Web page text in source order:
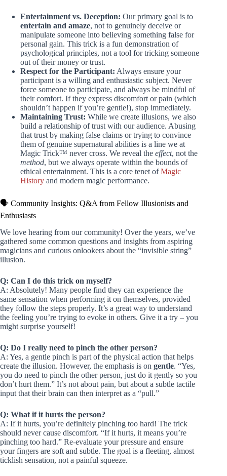
Entertainment vs. Deception: Our primary goal is to
entertain and amaze, not to genuinely deceive or
manipulate someone into believing something false for
personal gain. This trick is a fun demonstration of
psychological principles, not a tool for tricking someone
out of their money or trust.
Respect for the Participant: Always ensure your
participant is a willing and enthusiastic subject. Never
force someone to participate, and always be mindful of
their comfort. If they express discomfort or pain (which
shouldn’t happen if you’re gentle!), stop immediately.
Maintaining Trust: While we create illusions, we also
build a relationship of trust with our audience. Abusing
that trust by making false claims or trying to convince
them of genuine supernatural abilities is a line we at
Magic Trick™ never cross. We reveal the effect, not the
method, but we always operate within the bounds of
ethical entertainment. This is a core tenet ofMagic
History and modern magic performance.
🗣️ Community Insights: Q&A from Fellow Illusionists and
Enthusiasts
We love hearing from our community! Over the years, we’ve
gathered some common questions and insights from aspiring
magicians and curious onlookers about the “invisible string”
illusion.
Q: Can I do this trick on myself?
A: Absolutely! Many people find they can experience the
same sensation when performing it on themselves, provided
they follow the steps properly. It’s a great way to understand
the feeling you’re trying to evoke in others. Give it a try – you
might surprise yourself!
Q: Do I really need to pinch the other person?
A: Yes, a gentle pinch is part of the physical action that helps
create the illusion. However, the emphasis is on gentle. “Yes,
you do need to pinch the other person, just do it gently so you
don’t hurt them.” It’s not about pain, but about a subtle tactile
input that their brain can then interpret as a “pull.”
Q: What if it hurts the person?
A: If it hurts, you’re definitely pinching too hard! The trick
should never cause discomfort. “If it hurts, it means you’re
pinching too hard.” Re-evaluate your pressure and ensure
your fingers are soft and subtle. The goal is a fleeting, almost
ticklish sensation, not a painful squeeze.